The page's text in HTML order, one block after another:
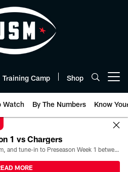
Training Camp Shop
Watch By The Numbers Know
1 vs Chargers
All the ways you can watch, stream, and tune-in to Preseason Week 1 between the Texans and the Los Angeles Chargers at Reliant Stadium on August 13.
MORE